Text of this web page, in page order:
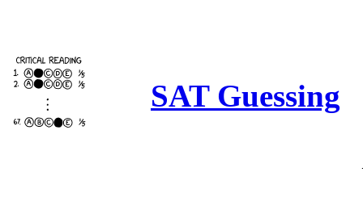
SAT Guessing